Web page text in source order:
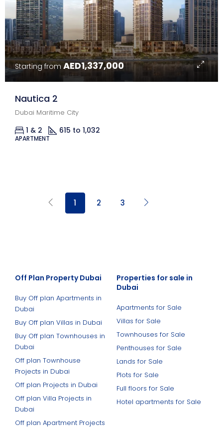
Starting from AED1,337,000
Nautica 2
Dubai Maritime City
1 & 2 615 to 1,032
APARTMENT
1 2 3
Off Plan Property Dubai
Buy Off plan Apartments in
Dubai
Buy Off plan Villas in Dubai
Buy Off plan Townhouses in
Dubai
Off plan Townhouse
Projects in Dubai
Off plan Projects in Dubai
Off plan Villa Projects in
Dubai
Off plan Apartment Projects
Properties for sale in
Dubai
Apartments for Sale
Villas for Sale
Townhouses for Sale
Penthouses for Sale
Lands for Sale
Plots for Sale
Full floors for Sale
Hotel apartments for Sale